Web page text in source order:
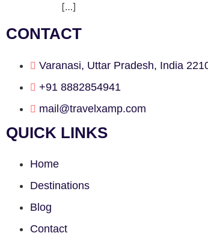
[…]
CONTACT
Varanasi, Uttar Pradesh, India
+91 8882854941
mail@travelxamp.com
QUICK LINKS
Home
Destinations
Blog
Contact